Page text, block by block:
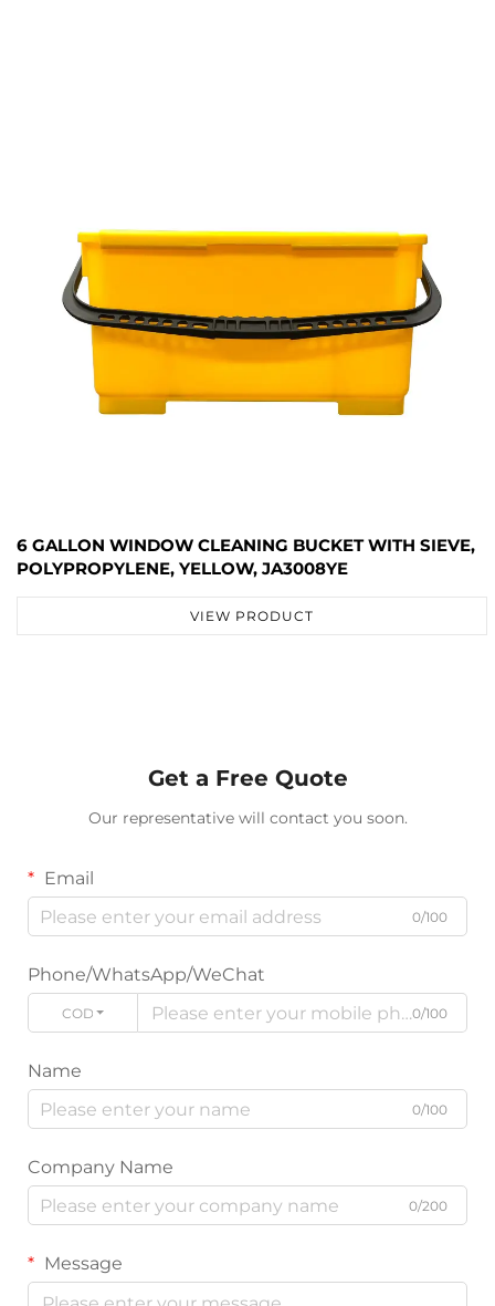
6 GALLON WINDOW CLEANING BUCKET WITH SIEVE,
POLYPROPYLENE, YELLOW, JA3008YE
VIEW PRODUCT
Get a Free Quote
Our representative will contact you soon.
Email
0/100
Phone/WhatsApp/WeChat
CODE 0/100
Name
0/100
Company Name
0/200
Message